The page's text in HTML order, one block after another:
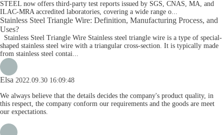
STEEL now offers third-party test reports issued by SGS, CNAS, MA, and
ILAC-MRA accredited laboratories, covering a wide range o...
Stainless Steel Triangle Wire: Definition, Manufacturing Process, and
Uses?
Stainless Steel Triangle Wire Stainless steel triangle wire is a type of special-
shaped stainless steel wire with a triangular cross-section. It is typically made
from stainless steel contai...
Elsa 2022.09.30 16:09:48
We always believe that the details decides the company's product quality, in
this respect, the company conform our requirements and the goods are meet
our expectations.